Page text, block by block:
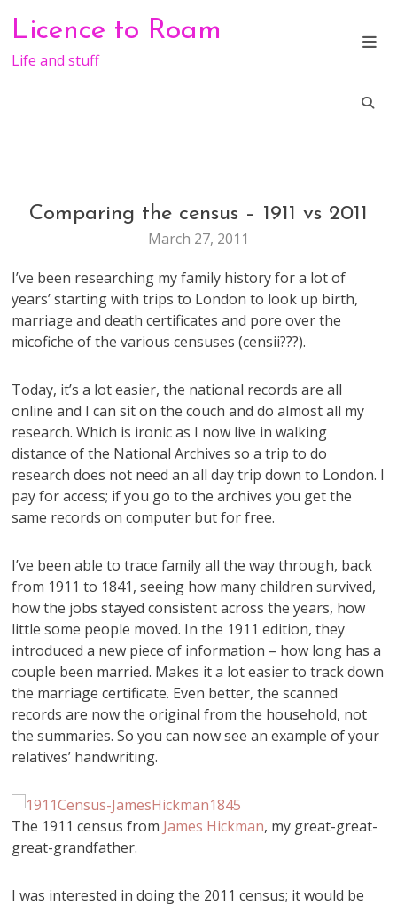
content
Licence to Roam
Life and stuff
GENERAL
Comparing the census – 1911 vs 2011
March 27, 2011
I’ve been researching my family history for a lot of
years’ starting with trips to London to look up birth,
marriage and death certificates and pore over the
micofiche of the various censuses (censii???).
Today, it’s a lot easier, the national records are all
online and I can sit on the couch and do almost all my
research. Which is ironic as I now live in walking
distance of the National Archives so a trip to do
research does not need an all day trip down to London. I
pay for access; if you go to the archives you get the
same records on computer but for free.
I’ve been able to trace family all the way through, back
from 1911 to 1841, seeing how many children survived,
how the jobs stayed consistent across the years, how
little some people moved. In the 1911 edition, they
introduced a new piece of information – how long has a
couple been married. Makes it a lot easier to track down
the marriage certificate. Even better, the scanned
records are now the original from the household, not
the summaries. So you can now see an example of your
relatives’ handwriting.
The 1911 census from James Hickman, my great-great-
great-grandfather.
I was interested in doing the 2011 census; it would be